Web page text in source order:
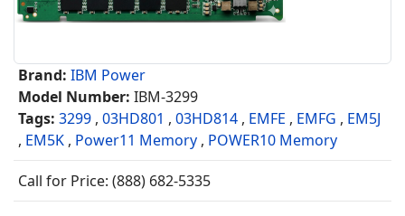
Brand: IBM Power
Model Number: IBM-3299
Tags: 3299 , 03HD801 , 03HD814 , EMFE , EMFG , EM5J
, EM5K , Power11 Memory , POWER10 Memory
Call for Price: (888) 682-5335